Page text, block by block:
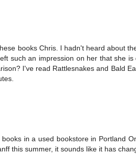
books Chris. I hadn't heard about
such an impression on her that she
I've read Rattlesnakes and Bald
in a used bookstore in Portland
this summer, it sounds like it has